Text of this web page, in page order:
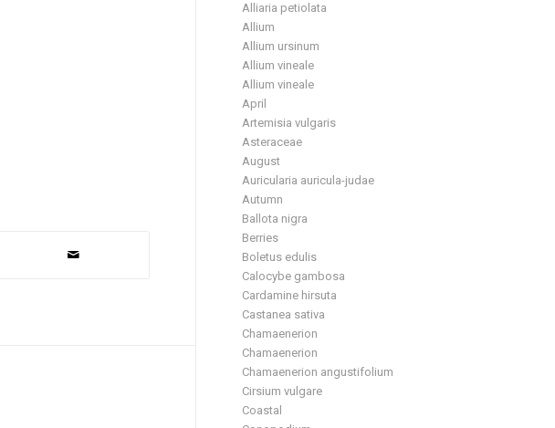
Alliaria petiolata
Allium
Allium ursinum
Allium vineale
Allium vineale
April
Artemisia vulgaris
Asteraceae
August
Auricularia auricula-judae
Autumn
Ballota nigra
Berries
Boletus edulis
Calocybe gambosa
Cardamine hirsuta
Castanea sativa
Chamaenerion
Chamaenerion
Chamaenerion angustifolium
Cirsium vulgare
Coastal